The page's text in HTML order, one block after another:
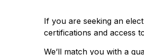
If you are seeking an
certifications and access
We’ll match you with a